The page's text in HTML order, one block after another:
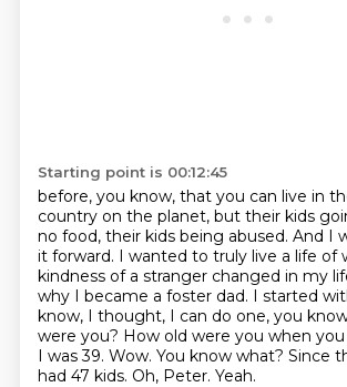
Starting point is 00:12:45
before, you know, that you can live in
country on the planet, but their kids
no food, their kids being abused. And I
it forward. I wanted to truly live a life of
kindness of a stranger changed in my
why I became a foster dad. I started
know, I thought, I can do one, you
were you? How old were you when
I was 39. Wow. You know what? Since
had 47 kids. Oh, Peter. Yeah.